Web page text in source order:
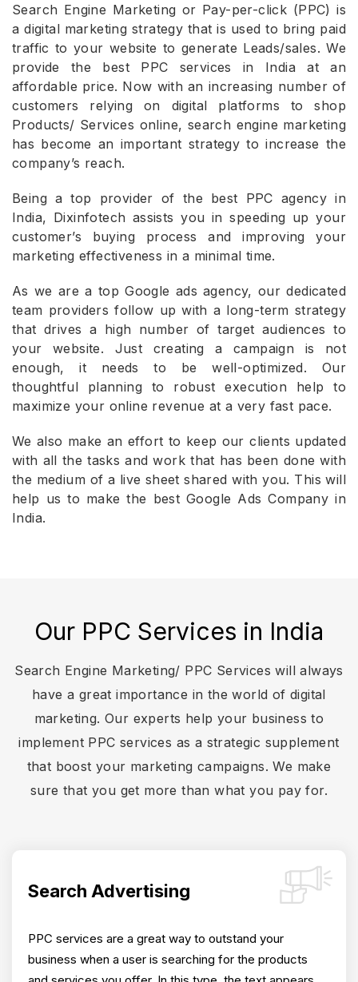
Search Engine Marketing or Pay-per-click (PPC) is
a digital marketing strategy that is used to bring paid
traffic to your website to generate Leads/sales. We
provide the best PPC services in India at an
affordable price. Now with an increasing number of
customers relying on digital platforms to shop
Products/ Services online, search engine marketing
has become an important strategy to increase the
company’s reach.
Being a top provider of the best PPC agency in
India, Dixinfotech assists you in speeding up your
customer’s buying process and improving your
marketing effectiveness in a minimal time.
As we are a top Google ads agency, our dedicated
team providers follow up with a long-term strategy
that drives a high number of target audiences to
your website. Just creating a campaign is not
enough, it needs to be well-optimized. Our
thoughtful planning to robust execution help to
maximize your online revenue at a very fast pace.
We also make an effort to keep our clients updated
with all the tasks and work that has been done with
the medium of a live sheet shared with you. This will
help us to make the best Google Ads Company in
India.
Our PPC Services in India
Search Engine Marketing/ PPC Services will always
have a great importance in the world of digital
marketing. Our experts help your business to
implement PPC services as a strategic supplement
that boost your marketing campaigns. We make
sure that you get more than what you pay for.
Search Advertising
PPC services are a great way to outstand your
business when a user is searching for the products